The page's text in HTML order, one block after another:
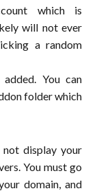
which is
will not ever
a random
You can
folder which
not display your
You must go
domain, and